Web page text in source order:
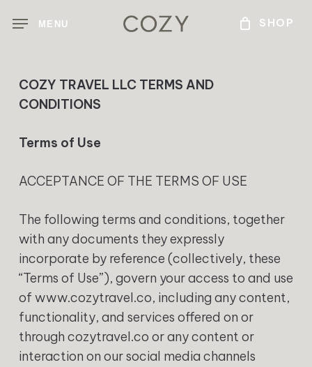
MENU
COZY TRAVEL LLC TERMS AND
CONDITIONS
Terms of Use
ACCEPTANCE OF THE TERMS OF USE
The following terms and conditions, together
with any documents they expressly
incorporate by reference (collectively, these
“Terms of Use”), govern your access to and use
of www.cozytravel.co, including any content,
functionality, and services offered on or
through cozytravel.co or any content or
interaction on our social media channels